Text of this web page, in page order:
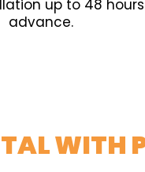
up to 48
advance.
WITH